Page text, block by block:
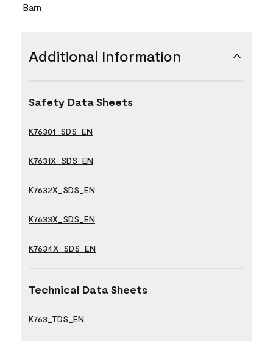
Barn
Additional Information
Safety Data Sheets
K76301_SDS_EN
K7631X_SDS_EN
K7632X_SDS_EN
K7633X_SDS_EN
K7634X_SDS_EN
Technical Data Sheets
K763_TDS_EN